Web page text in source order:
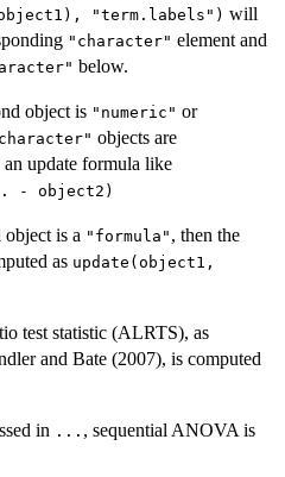
"term.labels") will
"character" element and
below.
object is "numeric" or
objects are
update formula like
- object2)
object is a "formula" , then the
as update(object1,
test statistic (ALRTS), as
and Bate (2007), is computed
in ... , sequential ANOVA is